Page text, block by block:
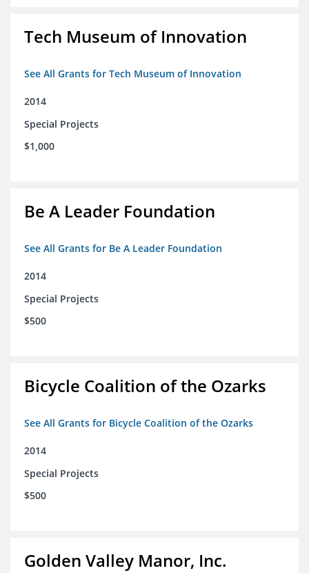
Tech Museum of Innovation
See All Grants for Tech Museum of Innovation
2014
Special Projects
$1,000
Be A Leader Foundation
See All Grants for Be A Leader Foundation
2014
Special Projects
$500
Bicycle Coalition of the Ozarks
See All Grants for Bicycle Coalition of the Ozarks
2014
Special Projects
$500
Golden Valley Manor, Inc.